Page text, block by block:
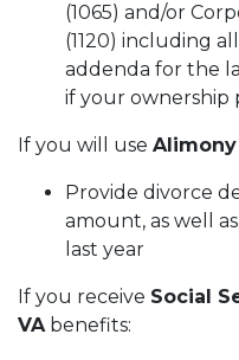
(1065) and/or
(1120) including
addenda for the
if your ownership
If you will use Alimony
Provide divorce
amount, as well
last year
If you receive Social
VAbenefits: